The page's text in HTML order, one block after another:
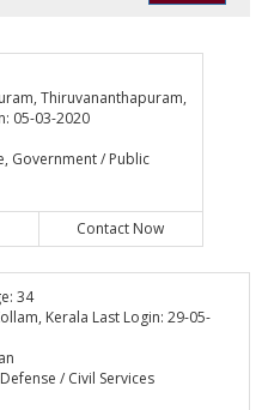
Thiruvananthapuram,
05-03-2020
Government / Public
Contact Now
34
Kerala Last Login: 29-05-
/ Civil Services